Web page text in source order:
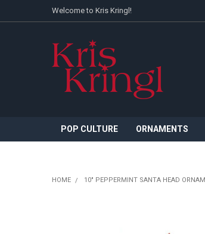
Welcome to Kris Kringl!
POP CULTURE ORNAMENTS
HOME 10" PEPPERMINT SANTA HEAD